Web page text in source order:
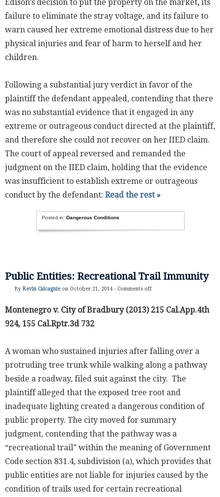
Edison’s decision to put the property on the market, its
failure to eliminate the stray voltage, and its failure to
warn caused her extreme emotional distress due to her
physical injuries and fear of harm to herself and her
children.
Following a substantial jury verdict in favor of the
plaintiff the defendant appealed, contending that there
was no substantial evidence that it engaged in any
extreme or outrageous conduct directed at the plaintiff,
and therefore she could not recover on her IIED claim.
The court of appeal reversed and remanded the
judgment on the IIED claim, holding that the evidence
was insufficient to establish extreme or outrageous
conduct by the defendant: Read the rest »
Posted in: Dangerous Conditions
Public Entities: Recreational Trail Immunity
By Kevin Calcagnie on October 21, 2014 - Comments off
Montenegro v. City of Bradbury (2013) 215 Cal.App.4th
924, 155 Cal.Rptr.3d 732
A woman who sustained injuries after falling over a
protruding tree trunk while walking along a pathway
beside a roadway, filed suit against the city. The
plaintiff alleged that the exposed tree root and
inadequate lighting created a dangerous condition of
public property. The city moved for summary
judgment, contending that the pathway was a
“recreational trail” within the meaning of Government
Code section 831.4, subdivision (a), which provides that
public entities are not liable for injuries caused by the
condition of trails used for certain recreational